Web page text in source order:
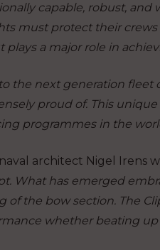
capable, robust,
must protect their
a major role in
the next generation fleet
proud of. This
programmes in the
architect Nigel Irens
What has emerged
the bow section. The
whether beating